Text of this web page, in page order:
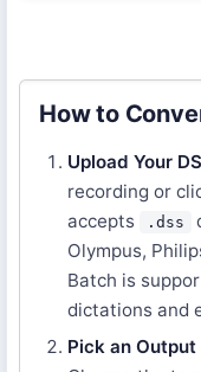
How to
Upload Your
recording or
accepts
.dss
Olympus,
Batch is
dictations and
Pick an